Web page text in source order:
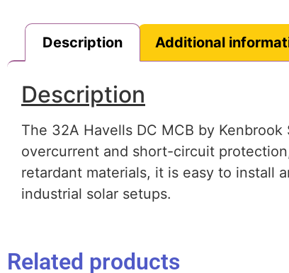
Description Additional
Description
The 32A Havells DC MCB by
overcurrent and short-circuit
retardant materials, it is easy to install
industrial solar setups.
Related products